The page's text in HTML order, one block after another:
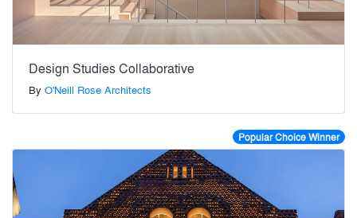
Design Studies Collaborative
By O'Neill Rose Architects
Popular Choice Winner